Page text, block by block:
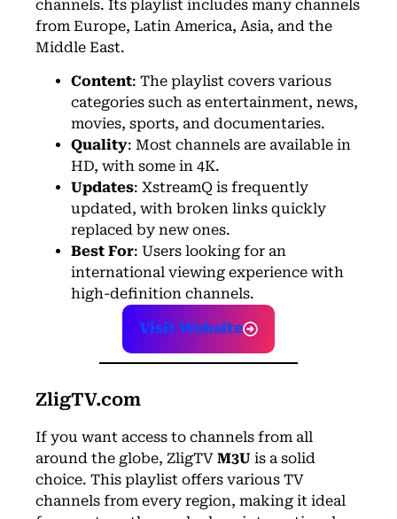
channels. Its playlist includes many channels
from Europe, Latin America, Asia, and the
Middle East.
Content: The playlist covers various
categories such as entertainment, news,
movies, sports, and documentaries.
Quality: Most channels are available in
HD, with some in 4K.
Updates: XstreamQ is frequently
updated, with broken links quickly
replaced by new ones.
Best For: Users looking for an
international viewing experience with
high-definition channels.
Visit Website
ZligTV.com
If you want access to channels from all
around the globe, ZligTV M3U is a solid
choice. This playlist offers various TV
channels from every region, making it ideal